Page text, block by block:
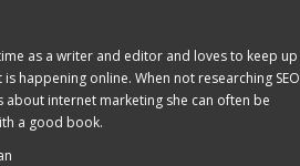
as a writer and editor and loves to keep up
happening online. When not researching SEO
about internet marketing she can often be
a good book.